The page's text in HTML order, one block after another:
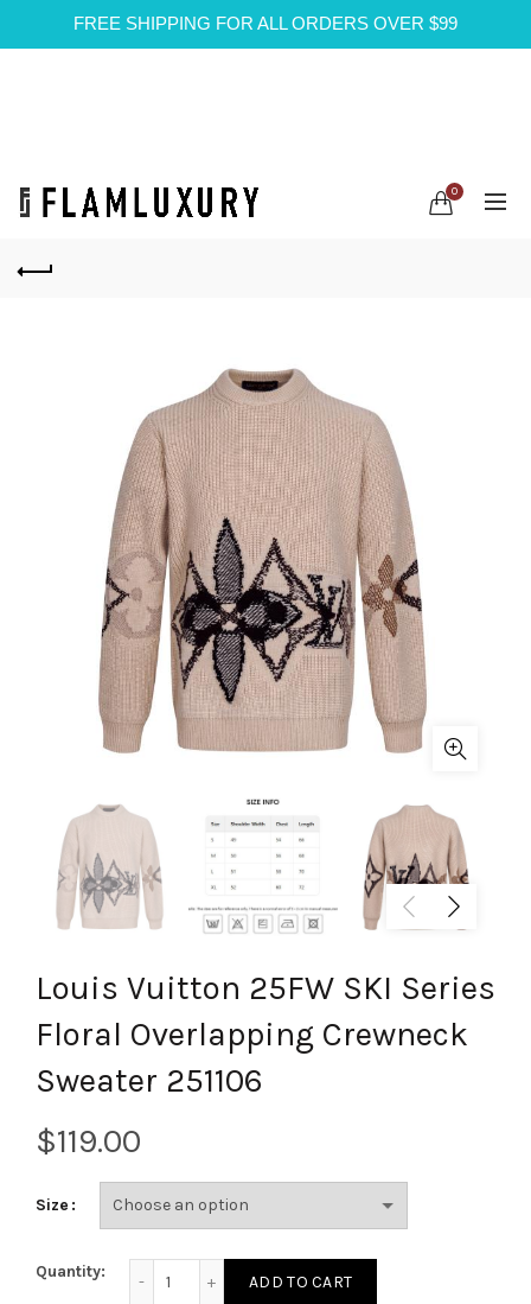
FREE SHIPPING FOR ALL ORDERS OVER $99
0
Louis Vuitton 25FW SKI Series
Floral Overlapping Crewneck
Sweater 251106
$
Size
Quantity:
ADD TO CART